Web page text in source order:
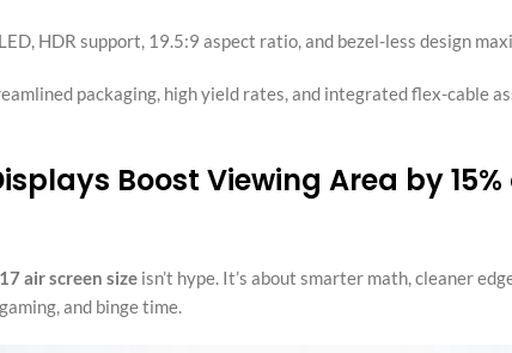
HDR support, 19.5:9 aspect ratio, and bezel-less design
packaging, high yield rates, and integrated flex-cable
Boost Viewing Area by 15%
air screen size isn’t hype. It’s about smarter math, cleaner
and binge time.